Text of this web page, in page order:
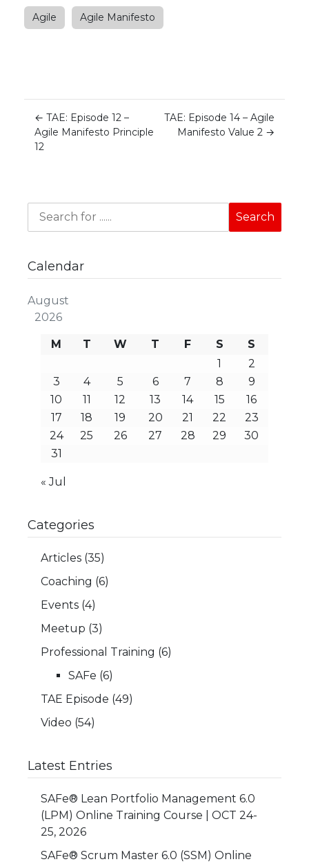
Agile Agile Manifesto
← TAE: Episode 12 –
Agile Manifesto Principle
12
TAE: Episode 14 – Agile
Manifesto Value 2 →
Calendar
August
2026
M T W T F S
S
1
2
3
4 5 6 7 8
9
10
11 12 13 14 15
16
17
18 19 20 21 22
23
24
25 26 27 28 29
30
31
« Jul
Categories
Articles(35)
Coaching (6)
Events(4)
Meetup (3)
Professional Training (6)
SAFe (6)
TAE Episode (49)
Video (54)
Latest Entries
SAFe® Lean Portfolio Management 6.0
(LPM) Online Training Course | OCT 24-
25, 2026
SAFe® Scrum Master 6.0 (SSM) Online